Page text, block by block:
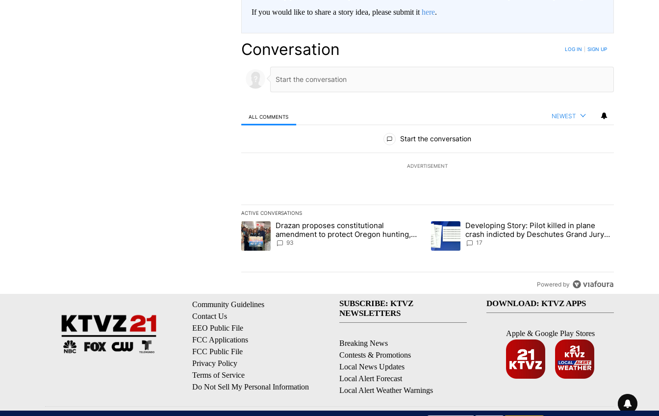
If you would like to share a story idea, please submit it here.
Conversation LOG IN SIGN UP
ALL COMMENTS NEWEST
Start the conversation
ADVERTISEMENT
ACTIVE CONVERSATIONS
The following is a list of the most commented articles in the last 7 days.
A trending article titled "Drazan proposes constitutional amendment to protect Oregon hunting, fishing and farming" with 93
Drazan proposes constitutional
amendment to protect Oregon hunting,
fishing and farming
93
A trending article titled "Developing Story: Pilot killed in plane crash
Developing Story: Pilot killed in plane
crash indicted by Deschutes Grand Jury
hours before incident
17
Powered by
Community Guidelines
Contact Us
EEO Public File
FCC Applications
FCC Public File
Privacy Policy
Terms of Service
Do Not Sell My Personal Information
SUBSCRIBE: KTVZ
NEWSLETTERS
Breaking News
Contests & Promotions
Local News Updates
Local Alert Forecast
Local Alert Weather Warnings
DOWNLOAD: KTVZ APPS
Apple & Google Play Stores